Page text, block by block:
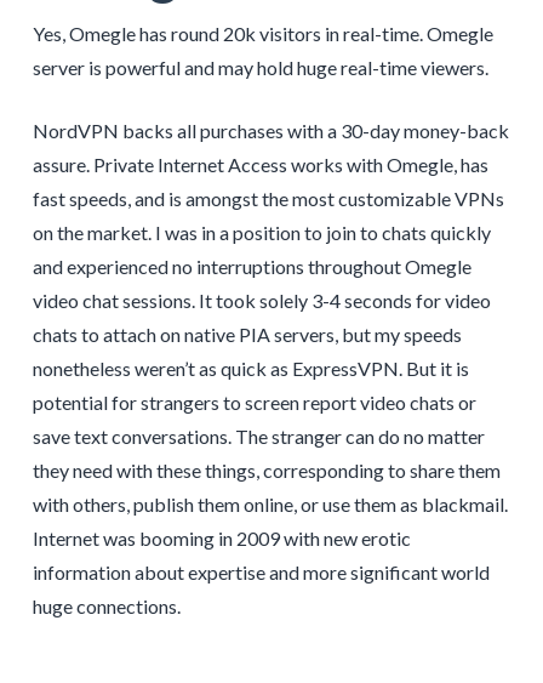
Yes, Omegle has round 20k visitors in real-time. Omegle
server is powerful and may hold huge real-time viewers.
NordVPN backs all purchases with a 30-day money-back
assure. Private Internet Access works with Omegle, has
fast speeds, and is amongst the most customizable VPNs
on the market. I was in a position to join to chats quickly
and experienced no interruptions throughout Omegle
video chat sessions. It took solely 3-4 seconds for video
chats to attach on native PIA servers, but my speeds
nonetheless weren’t as quick as ExpressVPN. But it is
potential for strangers to screen report video chats or
save text conversations. The stranger can do no matter
they need with these things, corresponding to share them
with others, publish them online, or use them as blackmail.
Internet was booming in 2009 with new erotic
information about expertise and more significant world
huge connections.